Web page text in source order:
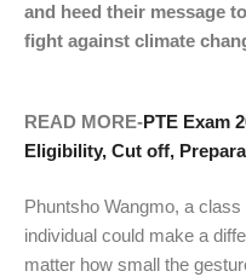
and heed their message
fight against climate
READ MORE-PTE Exam
Eligibility, Cut off,
Phuntsho Wangmo, a
individual could make a
matter how small the